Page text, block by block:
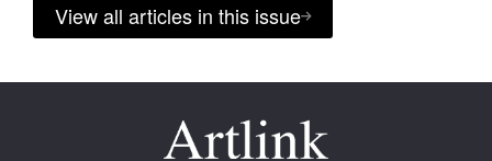
View all articles in this issue